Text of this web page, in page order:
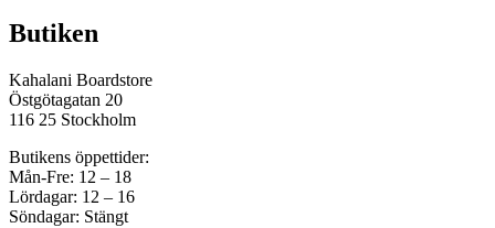
Butiken
Kahalani Boardstore
Östgötagatan 20
116 25 Stockholm
Butikens öppettider:
Mån-Fre: 12 – 18
Lördagar: 12 – 16
Söndagar: Stängt